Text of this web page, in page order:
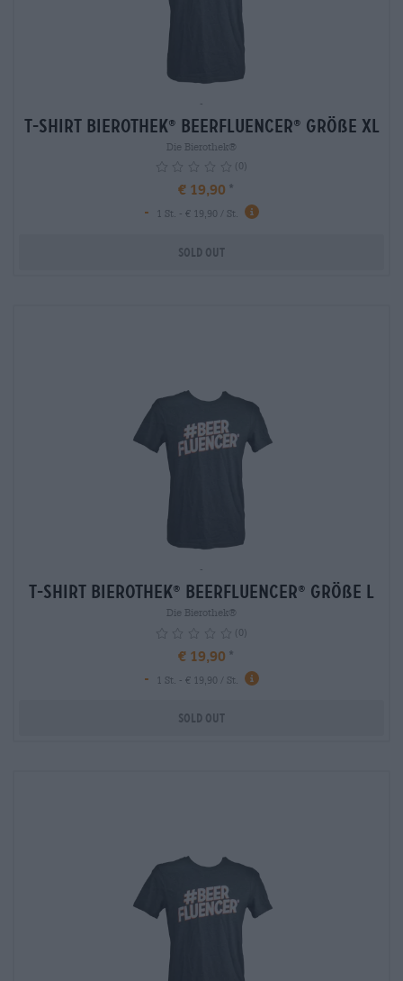
-
T-Shirt Bierothek® Beerfluencer® Größe XL
Die Bierothek®
(0)
€ 19,90
-
1 St. - € 19,90 / St.
Sold out
-
T-Shirt Bierothek® Beerfluencer® Größe L
Die Bierothek®
(0)
€ 19,90
-
1 St. - € 19,90 / St.
Sold out